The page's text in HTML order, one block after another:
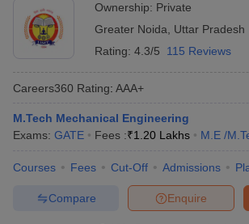
Ownership: Private
Greater Noida
Uttar Pradesh
Rating: 4.3/5 115 Reviews
Careers360 Rating: AAA+
M.Tech Mechanical Engineering
Exams: GATE Fees :₹1.20 Lakhs M.E /
Courses Fees Cut-Off Admissions
Enquire
Compare